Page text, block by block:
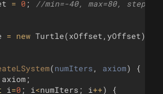
= 0 ; //min=-40, max=80,
= new Turtle(xOffset , yOffset)
(numIters , axiom)
{
axiom;
i =0 ; i <numIters ; i++)
{